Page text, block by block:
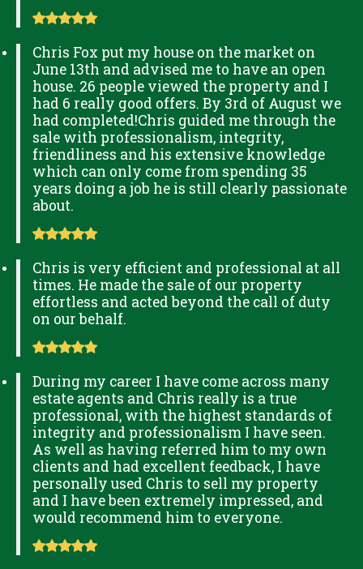
Chris Fox put my house on the market on
June 13th and advised me to have an open
house. 26 people viewed the property and I
had 6 really good offers. By 3rd of August we
had completed!Chris guided me through the
sale with professionalism, integrity,
friendliness and his extensive knowledge
which can only come from spending 35
years doing a job he is still clearly passionate
about.
Chris is very efficient and professional at all
times. He made the sale of our property
effortless and acted beyond the call of duty
on our behalf.
During my career I have come across many
estate agents and Chris really is a true
professional, with the highest standards of
integrity and professionalism I have seen.
As well as having referred him to my own
clients and had excellent feedback, I have
personally used Chris to sell my property
and I have been extremely impressed, and
would recommend him to everyone.